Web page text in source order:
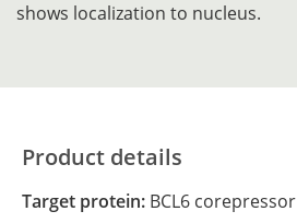
shows localization to nucleus.
Product details
Target protein: BCL6 corepressor